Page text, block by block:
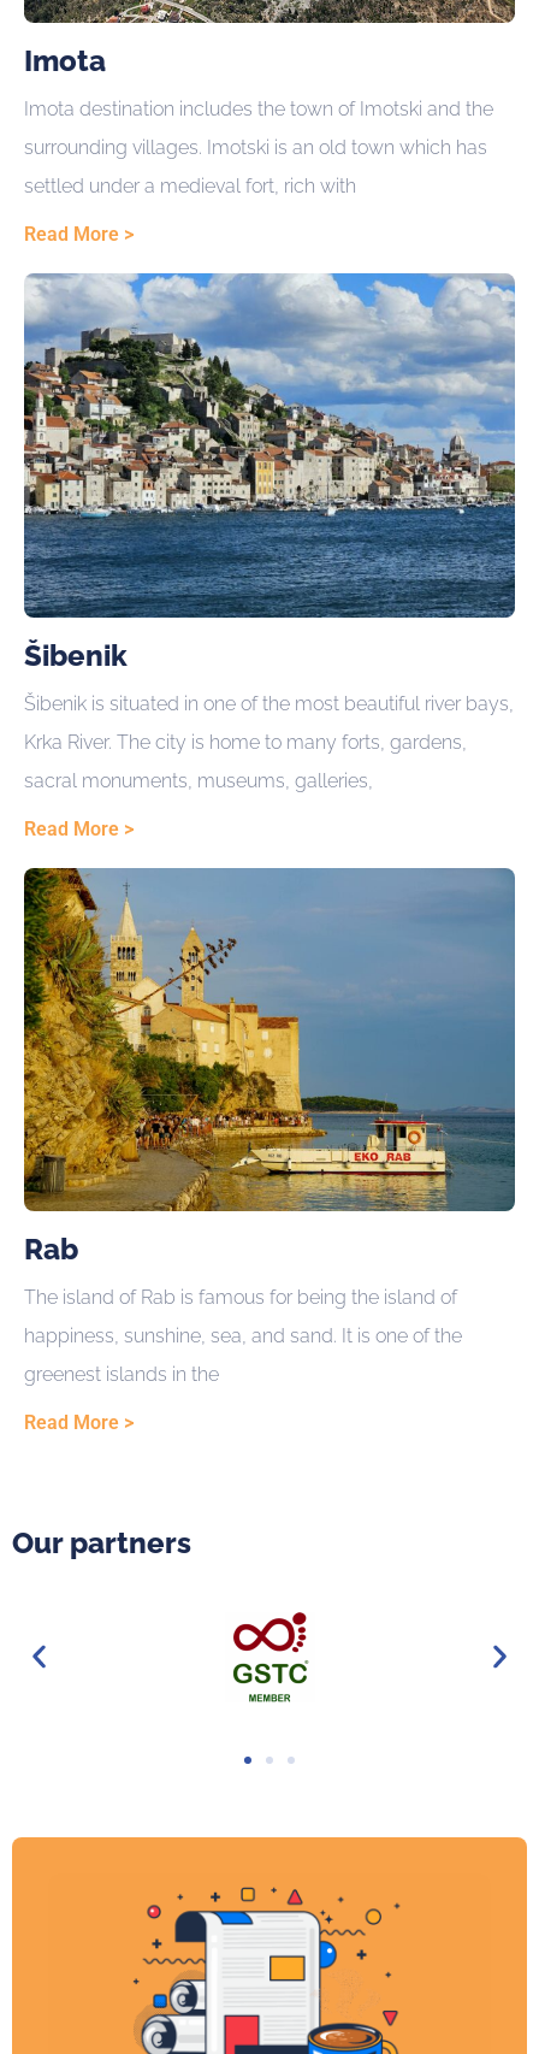
Imota
Imota destination includes the town of Imotski and the
surrounding villages. Imotski is an old town which has
settled under a medieval fort, rich with
Read More >
Šibenik
Šibenik is situated in one of the most beautiful river bays,
Krka River. The city is home to many forts, gardens,
sacral monuments, museums, galleries,
Read More >
Rab
The island of Rab is famous for being the island of
happiness, sunshine, sea, and sand. It is one of the
greenest islands in the
Read More >
Our partners